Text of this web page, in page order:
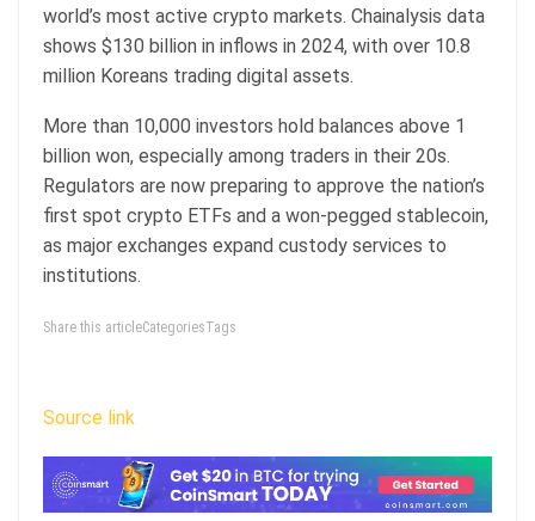
world’s most active crypto markets. Chainalysis data
shows $130 billion in inflows in 2024, with over 10.8
million Koreans trading digital assets.
More than 10,000 investors hold balances above 1
billion won, especially among traders in their 20s.
Regulators are now preparing to approve the nation’s
first spot crypto ETFs and a won-pegged stablecoin,
as major exchanges expand custody services to
institutions.
Share this articleCategoriesTags
Source link